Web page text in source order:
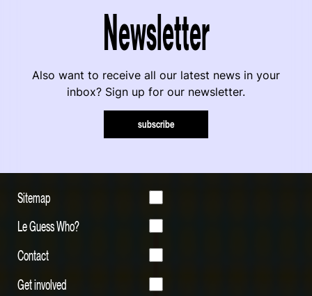
Newsletter
Also want to receive all our latest news in your
inbox? Sign up for our newsletter.
subscribe
Sitemap
Le Guess Who?
Contact
Get involved